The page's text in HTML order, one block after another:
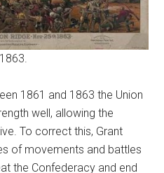
1861 and 1863 the Union
well, allowing the
To correct this, Grant
of movements and battles
the Confederacy and end